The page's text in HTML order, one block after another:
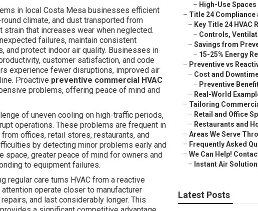
in local Costa Mesa businesses efficient
climate, and dust transported from
that increases wear when neglected.
failures, maintain consistent
protect indoor air quality. Businesses in
customer satisfaction, and code
experience fewer disruptions, improved air
Proactive preventive commercial HVAC
problems, offering peace of mind and
of uneven cooling on high-traffic periods,
operations. These problems are frequent in
offices, retail stores, restaurants, and
by detecting minor problems early and
greater peace of mind for owners and
to equipment failures.
regular care turns HVAC from a reactive
operate closer to manufacturer
and last considerably longer. This
– High-Use
– Title 24 Compliance
– Key Title 24 HVAC
– Controls,
– Savings from
– 15-25% Energy
– Preventive vs
– Cost and
– Preventive
– Real-World
– Tailoring
– Retail and Office
– Restaurants and
– Areas We Serve
– Frequently Asked
– We Can Help!
– Instant Air
Latest Posts